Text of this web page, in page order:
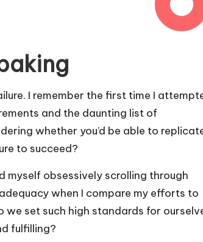
I remember the first time I
and the daunting list of
whether you’d be able to
to succeed?
myself obsessively scrolling through
when I compare my efforts to
we set such high standards for
fulfilling?